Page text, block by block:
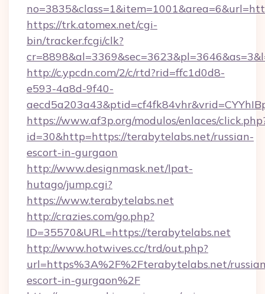
https://trk.atomex.net/cgi-
bin/tracker.fcgi/clk?
http://c.ypcdn.com/2/c/rtd?rid=ffc1d0d8-
e593-4a8d-9f40-
https://www.af3p.org/modulos/enlaces/
id=30&http=https://terabytelabs.net/russian-
escort-in-gurgaon
http://www.designmask.net/lpat-
hutago/jump.cgi?
https://www.terabytelabs.net
http://crazies.com/go.php?
ID=35570&URL=https://terabytelabs.net
http://www.hotwives.cc/trd/out.php?
url=https%3A%2F%2Fterabytelabs.net/
escort-in-gurgaon%2F